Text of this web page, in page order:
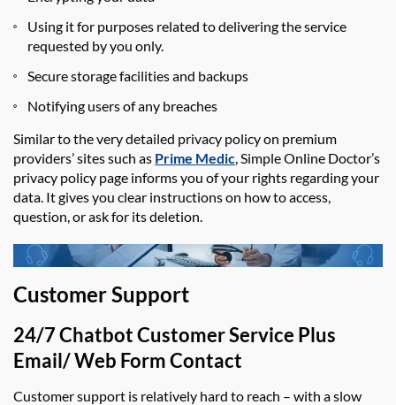
Using it for purposes related to delivering the service
requested by you only.
Secure storage facilities and backups
Notifying users of any breaches
Similar tothevery detailed privacy policy on premium
providers’ sites such as Prime Medic Simple Online Doctor’s
privacy policy page informs you of your rights regardingyour
data. It gives you clear instructions on how to access,
question, or ask for its deletion.
Customer Support
24/7 Chatbot Customer Service Plus
Email/ Web Form Contact
Customer support is relatively hard to reach – with a slow